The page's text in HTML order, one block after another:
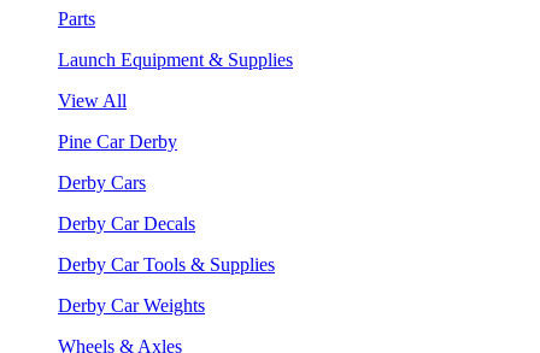
Parts
Launch Equipment & Supplies
View All
Pine Car Derby
Derby Cars
Derby Car Decals
Derby Car Tools & Supplies
Derby Car Weights
Wheels & Axles